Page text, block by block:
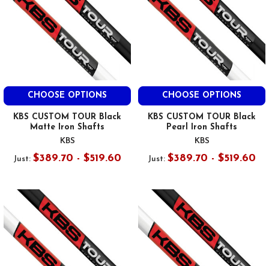
CHOOSE OPTIONS
KBS CUSTOM TOUR Black
Matte Iron Shafts
KBS
Just: $389.70 - $519.60
CHOOSE OPTIONS
KBS CUSTOM TOUR Black
Pearl Iron Shafts
KBS
Just: $389.70 - $519.60